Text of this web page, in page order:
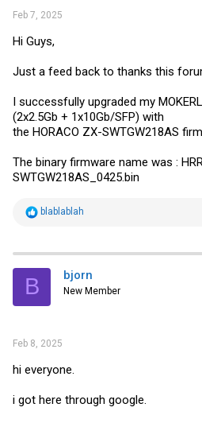
I have not opened the unit as I do not
- Does anyone know if this is
- If not, I have no problem exchanging
Thank you for any help!!!
Feb 7, 2025
Hi Guys,
Just a feed back to thanks this
I successfully upgraded my
(2x2.5Gb + 1x10Gb/SFP) with
the HORACO ZX-SWTGW218AS
The binary firmware name was :
SWTGW218AS_0425.bin
R
t
i
s
blablablah
B bjorn
New Member
Feb 8, 2025
hi everyone.
i got here through google.